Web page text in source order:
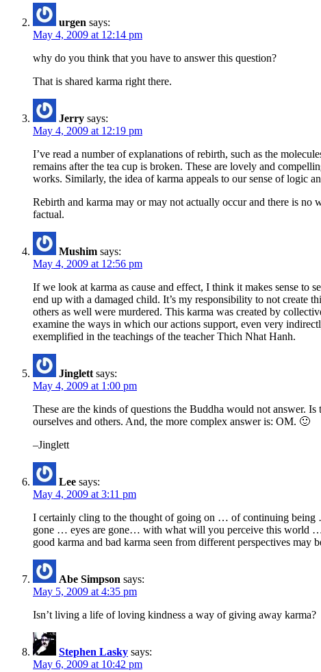
urgen says:
May 4, 2009 at 12:14 pm
why do you think that you have to answer this question?
That is shared karma right there.
Jerry says:
May 4, 2009 at 12:19 pm
I’ve read a number of explanations of rebirth, such as the
remains after the tea cup is broken. These are lovely and
works. Similarly, the idea of karma appeals to our sense of logic
Rebirth and karma may or may not actually occur and there is no
factual.
Mushim says:
May 4, 2009 at 12:56 pm
If we look at karma as cause and effect, I think it makes sense to
end up with a damaged child. It’s my responsibility to not create
others as well were murdered. This karma was created by
examine the ways in which our actions support, even very
exemplified in the teachings of the teacher Thich Nhat Hanh.
Jinglett says:
May 4, 2009 at 1:00 pm
These are the kinds of questions the Buddha would not answer.
ourselves and others. And, the more complex answer is: OM. 🙂
–Jinglett
Lee says:
May 4, 2009 at 3:11 pm
I certainly cling to the thought of going on … of continuing being
gone … eyes are gone… with what will you perceive this world …
good karma and bad karma seen from different perspectives
Abe Simpson says:
May 5, 2009 at 4:35 pm
Isn’t living a life of loving kindness a way of giving away karma?
Stephen Lasky says:
May 6, 2009 at 10:42 pm